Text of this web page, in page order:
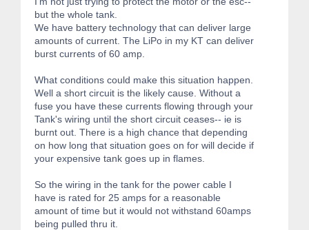
but the whole tank.
We have battery technology that can deliver large
amounts of current. The LiPo in my KT can deliver
burst currents of 60 amp.
What conditions could make this situation happen.
Well a short circuit is the likely cause. Without a
fuse you have these currents flowing through your
Tank's wiring until the short circuit ceases-- ie is
burnt out. There is a high chance that depending
on how long that situation goes on for will decide if
your expensive tank goes up in flames.
So the wiring in the tank for the power cable I
have is rated for 25 amps for a reasonable
amount of time but it would not withstand 60amps
being pulled thru it.